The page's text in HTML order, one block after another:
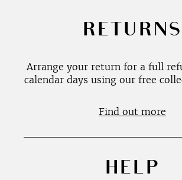
RETURNS
Arrange your return for a full
calendar days using our free
Find out more
HELP